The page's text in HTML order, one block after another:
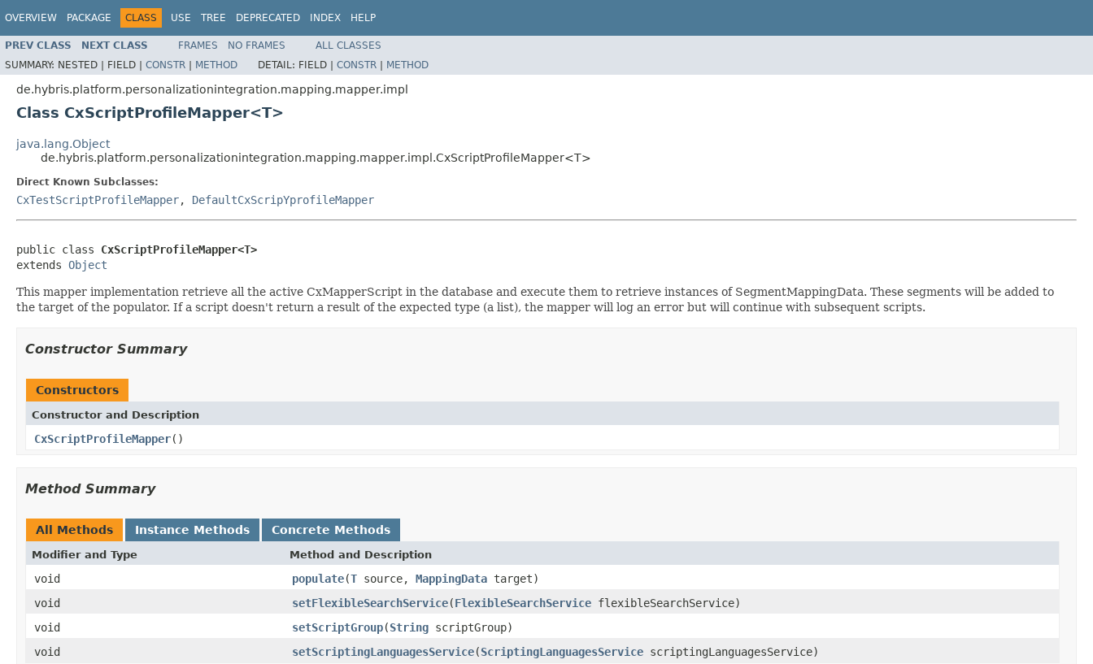
OVERVIEW PACKAGE CLASS USE TREE DEPRECATED INDEX HELP
PREV CLASS NEXT CLASS FRAMES NO FRAMES
ALL CLASSES
SUMMARY: NESTED | FIELD | CONSTR | METHOD DETAIL: FIELD | CONSTR | METHOD
de.hybris.platform.personalizationintegration.mapping.mapper.impl
Class CxScriptProfileMapper<T>
java.lang.Object
de.hybris.platform.personalizationintegration.mapping.mapper.impl.CxScriptProfileMapper<T>
Direct Known Subclasses:
CxTestScriptProfileMapper, DefaultCxScripYprofileMapper
public class CxScriptProfileMapper<T>
extends Object
This mapper implementation retrieve all the active CxMapperScript in the database and execute them to retrieve instances of SegmentMappingData. These segments will be added to
the target of the populator. If a script doesn't return a result of the expected type (a list), the mapper will log an error but will continue with subsequent scripts.
Constructor Summary
Constructors
Constructor and Description
CxScriptProfileMapper()
Method Summary
All Methods Instance Methods Concrete Methods
Modifier and Type Method and Description
void populate(T source, MappingData target)
void
setFlexibleSearchService(FlexibleSearchService flexibleSearchService)
void
setScriptGroup(String scriptGroup)
void
setScriptingLanguagesService(ScriptingLanguagesService scriptingLanguagesService)